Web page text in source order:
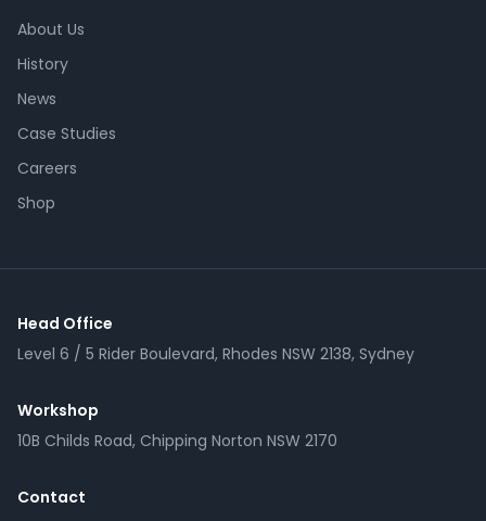
About Us
History
News
Case Studies
Careers
Shop
Head Office
Level 6 / 5 Rider Boulevard, Rhodes NSW 2138, Sydney
Workshop
10B Childs Road, Chipping Norton NSW 2170
Contact